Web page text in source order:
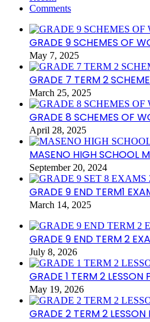
Comments
GRADE 9 SCHEMES OF
May 7, 2025
GRADE 7 TERM 2
March 25, 2025
GRADE 8 SCHEMES OF
April 28, 2025
MASENO HIGH SCHOOL
September 20, 2024
GRADE 9 END TERM1
March 14, 2025
GRADE 9 END TERM 2
July 8, 2026
GRADE 1 TERM 2 LESSON
May 19, 2026
GRADE 2 TERM 2